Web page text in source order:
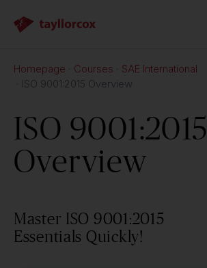
Homepage Courses
SAE International
ISO 9001:2015 Overview
ISO 9001:2015
Overview
Master ISO 9001:2015
Essentials Quickly!